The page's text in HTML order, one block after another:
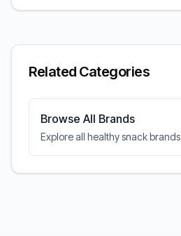
Related Categories
Browse All Brands
Explore all healthy snack brands